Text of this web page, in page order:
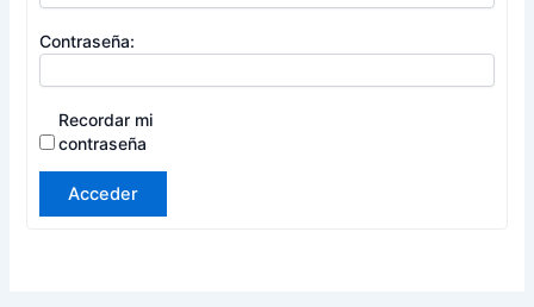
Contraseña:
Recordar mi
contraseña
Acceder